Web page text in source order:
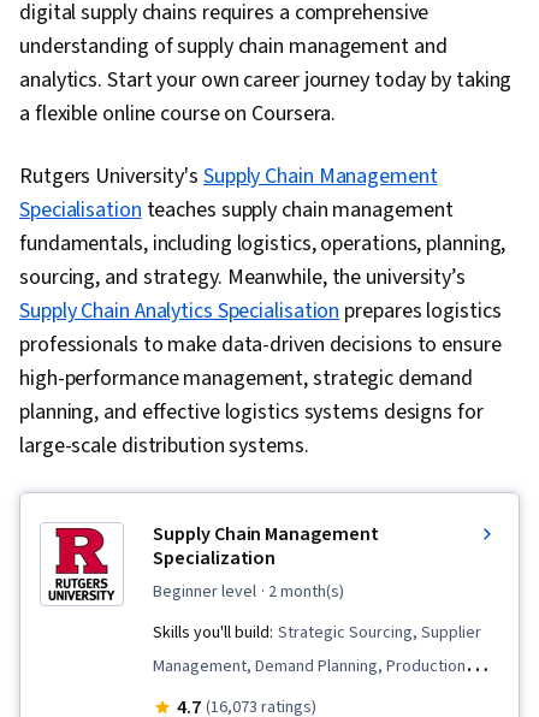
digital supply chains requires a comprehensive
understanding of supply chain management and
analytics. Start your own career journey today by taking
a flexible online course on Coursera.
Rutgers University's Supply Chain Management
Specialisationteaches supply chain management
fundamentals, including logistics, operations, planning,
sourcing, and strategy. Meanwhile, the university’s
Supply Chain Analytics Specialisationprepares logistics
professionals to make data-driven decisions to ensure
high-performance management, strategic demand
planning, and effective logistics systems designs for
large-scale distribution systems.
Supply Chain Management
Specialization
beginner level · 2 month(s)
Skills you'll build: Strategic Sourcing, Supplier
Management, Demand Planning, Production
Management, Lean Methodologies, Inventory
4.7 (16,073 ratings)